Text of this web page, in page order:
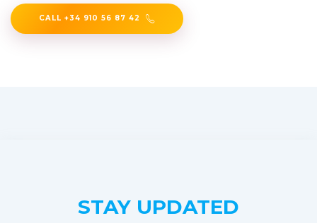
CALL +34 910 56 87 42
STAY UPDATED